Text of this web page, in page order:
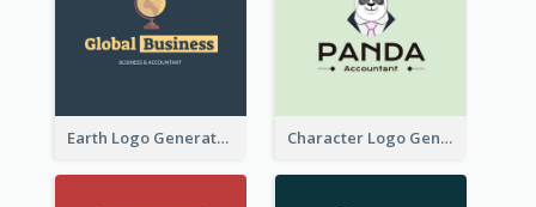
Earth Logo Generated For Global Business And Accounting Company Character Logo Generated For Accountant